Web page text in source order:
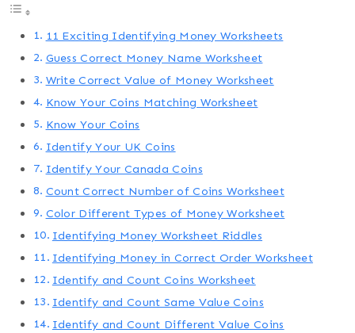
11 Exciting Identifying Money Worksheets
Guess Correct Money Name Worksheet
Write Correct Value of Money Worksheet
Know Your Coins Matching Worksheet
Know Your Coins
Identify Your UK Coins
Identify Your Canada Coins
Count Correct Number of Coins Worksheet
Color Different Types of Money Worksheet
Identifying Money Worksheet Riddles
Identifying Money in Correct Order Worksheet
Identify and Count Coins Worksheet
Identify and Count Same Value Coins
Identify and Count Different Value Coins